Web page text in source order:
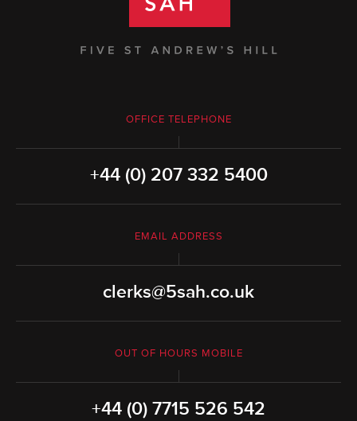
OFFICE TELEPHONE
+44 (0) 207 332 5400
EMAIL ADDRESS
clerks@5sah.co.uk
OUT OF HOURS MOBILE
+44 (0) 7715 526 542